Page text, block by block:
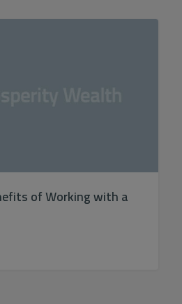
of Working with a